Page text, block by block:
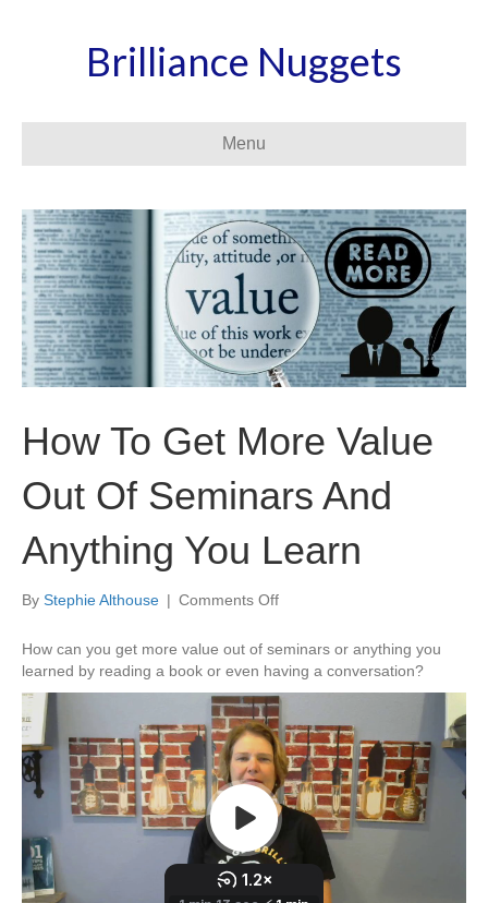
Brilliance Nuggets
Menu
How To Get More Value
Out Of Seminars And
Anything You Learn
By Stephie Althouse | Comments Offon
Get
Value
Out
Of
Seminars
And
Anything
You
Learn
How can you get more value out of seminars or anything you
learned by reading a book or even having a conversation?